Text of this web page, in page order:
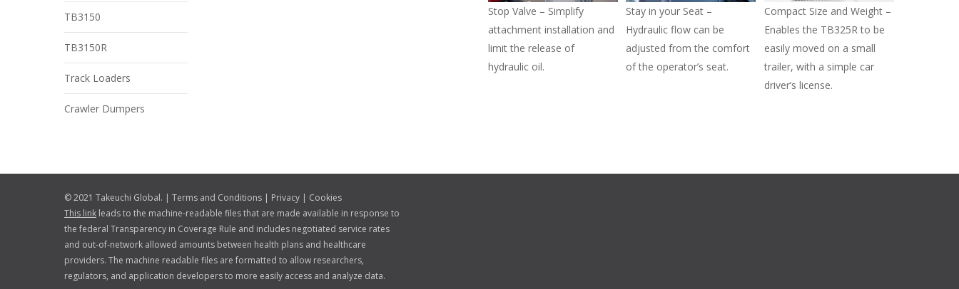
TB3150
TB3150R
Track Loaders
Crawler Dumpers
Stop Valve – Simplify
attachment installation and
limit the release of
hydraulic oil.
Stay in your Seat –
Hydraulic flow can be
adjusted from the comfort
of the operator’s seat.
Compact Size and Weight –
Enables the TB325R to be
easily moved on a small
trailer, with a simple car
driver’s license.
© 2021 Takeuchi Global. | Terms and Conditions | Privacy | Cookies
This link leads to the machine-readable files that are made available in response to
the federal Transparency in Coverage Rule and includes negotiated service rates
and out-of-network allowed amounts between health plans and healthcare
providers. The machine readable files are formatted to allow researchers,
regulators, and application developers to more easily access and analyze data.